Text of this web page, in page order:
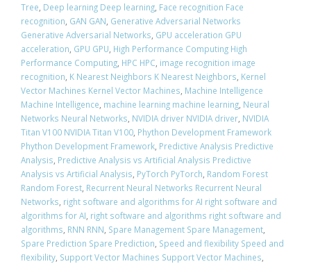
Tree, Deep learning Deep learning, Face recognition Face
recognition, GAN GAN, Generative Adversarial Networks
Generative Adversarial Networks, GPU acceleration GPU
acceleration, GPU GPU, High Performance Computing High
Performance Computing, HPC HPC, image recognition image
recognition, K Nearest Neighbors K Nearest Neighbors, Kernel
Vector Machines Kernel Vector Machines, Machine Intelligence
Machine Intelligence, machine learning machine learning, Neural
Networks Neural Networks, NVIDIA driver NVIDIA driver, NVIDIA
Titan V100 NVIDIA Titan V100, Phython Development Framework
Phython Development Framework, Predictive Analysis Predictive
Analysis, Predictive Analysis vs Artificial Analysis Predictive
Analysis vs Artificial Analysis, PyTorch PyTorch, Random Forest
Random Forest, Recurrent Neural Networks Recurrent Neural
Networks, right software and algorithms for AI right software and
algorithms for AI, right software and algorithms right software and
algorithms, RNN RNN, Spare Management Spare Management,
Spare Prediction Spare Prediction, Speed and flexibility Speed and
flexibility, Support Vector Machines Support Vector Machines,